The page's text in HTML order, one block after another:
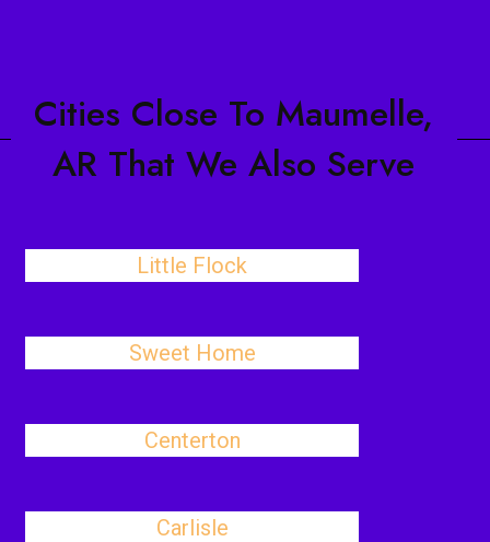
Cities Close To Maumelle,
AR That We Also Serve
Little Flock
Sweet Home
Centerton
Carlisle